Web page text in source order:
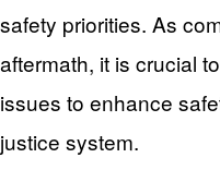
safety priorities. As
aftermath, it is crucial
issues to enhance
justice system.